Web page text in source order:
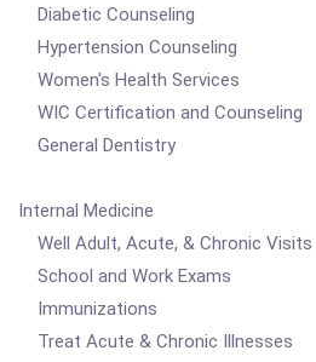
Diabetic Counseling
Hypertension Counseling
Women's Health Services
WIC Certification and Counseling
General Dentistry
Internal Medicine
Well Adult, Acute, & Chronic Visits
School and Work Exams
Immunizations
Treat Acute & Chronic Illnesses